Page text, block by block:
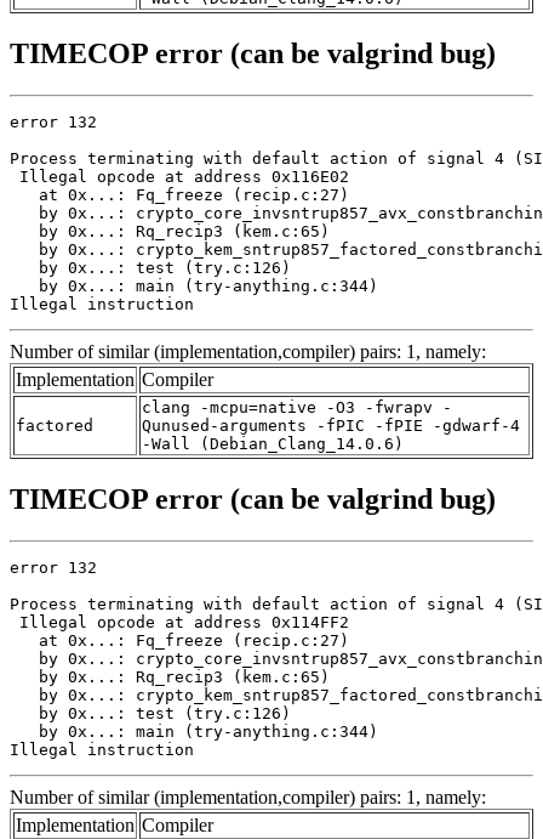
TIMECOP error (can be valgrind bug)
error 132
Process terminating with default action of signal 4
Illegal opcode at address 0x116E02
   at 0x...: Fq_freeze (recip.c:27)
by 0x...:
   by 0x...: Rq_recip3 (kem.c:65)
by 0x...:
   by 0x...: test (try.c:126)
   by 0x...: main (try-anything.c:344)
Illegal instruction
Number of similar (implementation,compiler) pairs: 1, namely:
Implementation Compiler
factored
clang -mcpu=native -O3 -fwrapv -
Qunused-arguments -fPIC -fPIE -gdwarf-4
-Wall (Debian_Clang_14.0.6)
TIMECOP error (can be valgrind bug)
error 132
Process terminating with default action of signal 4
Illegal opcode at address 0x114FF2
   at 0x...: Fq_freeze (recip.c:27)
by 0x...:
   by 0x...: Rq_recip3 (kem.c:65)
by 0x...:
   by 0x...: test (try.c:126)
   by 0x...: main (try-anything.c:344)
Illegal instruction
Number of similar (implementation,compiler) pairs: 1, namely:
Implementation Compiler